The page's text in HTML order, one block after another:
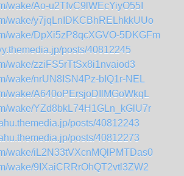
wake/Ao-u2TfvC9lWEcYiyO55I
wake/y7jqLnIDKCBhRELhkkUUo
wake/DpXi5zP8qcXGVO-5DKGFm
posts/40812245
wake/zziFS5rTtSx8i1nvaiod3
wake/nrUN8ISN4Pz-bIQ1r-NEL
wake/A640oPErsjoDIlMGoWkqL
wake/YZd8bkL74H1GLn_kGlU7r
posts/40812243
posts/40812273
wake/iL2N33tVXcnMQlPMTDas0
wake/9IXaiCRRrOhQT2vtl3ZW2